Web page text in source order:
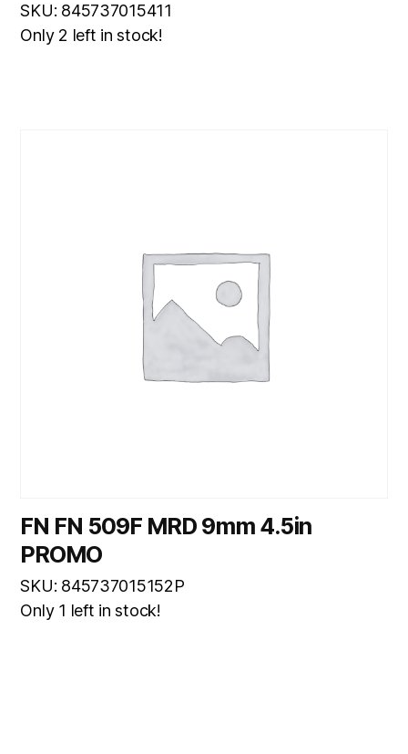
SKU: 845737015411
Only 2 left in stock!
FN FN 509F MRD 9mm 4.5in
PROMO
SKU: 845737015152P
Only 1 left in stock!